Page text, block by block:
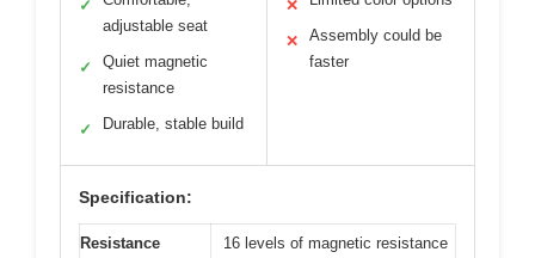
✓
adjustable seat
✓
Quiet magnetic
resistance
✓ Durable, stable build
✕
✕
Assembly could be
faster
Specification:
Resistance
16 levels of magnetic resistance